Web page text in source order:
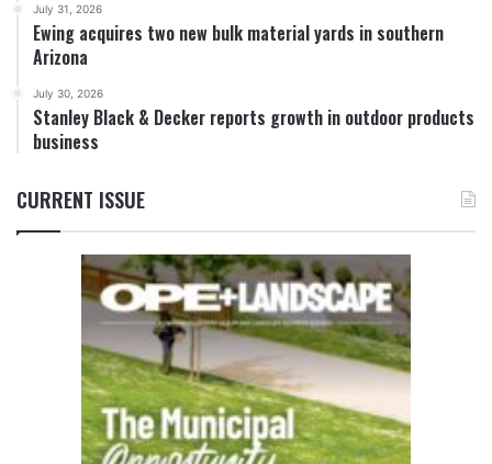
July 31, 2026
Ewing acquires two new bulk material yards in southern
Arizona
July 30, 2026
Stanley Black & Decker reports growth in outdoor products
business
CURRENT ISSUE